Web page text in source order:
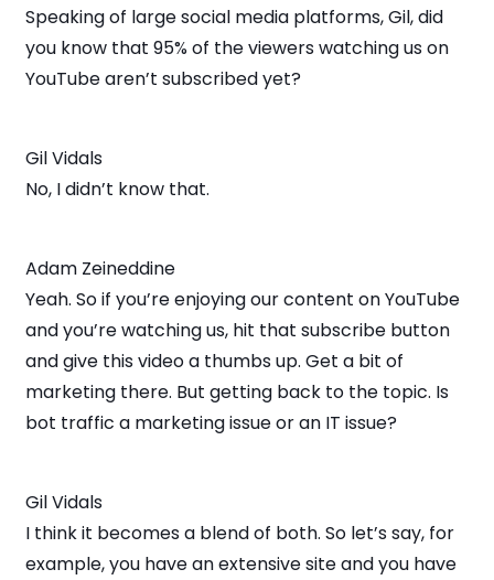
Speaking of large social media platforms, Gil, did
you know that 95% of the viewers watching us on
YouTube aren’t subscribed yet?
Gil Vidals
No, I didn’t know that.
Adam Zeineddine
Yeah. So if you’re enjoying our content on YouTube
and you’re watching us, hit that subscribe button
and give this video a thumbs up. Get a bit of
marketing there. But getting back to the topic. Is
bot traffic a marketing issue or an IT issue?
Gil Vidals
I think it becomes a blend of both. So let’s say, for
example, you have an extensive site and you have